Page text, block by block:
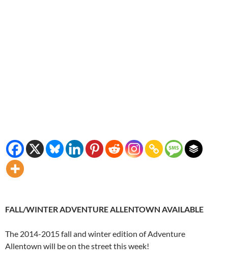
FALL/WINTER ADVENTURE ALLENTOWN AVAILABLE
The 2014-2015 fall and winter edition of Adventure
Allentown will be on the street this week!